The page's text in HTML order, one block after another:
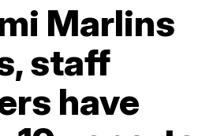
Marlins
staff
have